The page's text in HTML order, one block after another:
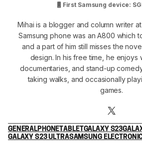
First Samsung device:
Mihai is a blogger and column writer
Samsung phone was an A800 which
and a part of him still misses the
design. In his free time, he enjoys
documentaries, and stand-up
taking walks, and occasionally
games.
GENERAL PHONETABLETGALAXY S23
GALAXY S23 ULTRASAMSUNG